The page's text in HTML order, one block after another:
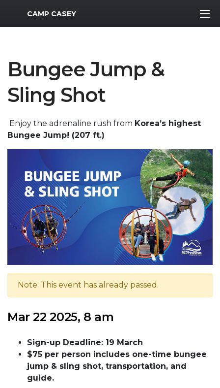
MWR Logo
CAMP CASEY
Bungee Jump &
Sling Shot
Enjoy the adrenaline rush from Korea’s highest
Bungee Jump! (207 ft.)
Note: This event has already passed.
Mar 22 2025, 8 am
Sign-up Deadline: 19 March
$75 per person includes one-time bungee
jump & sling shot, transportation, and
guide.